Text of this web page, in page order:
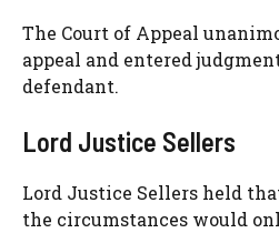
The Court of Appeal
appeal and entered
defendant.
Lord Justice Sellers
Lord Justice Sellers held
the circumstances would